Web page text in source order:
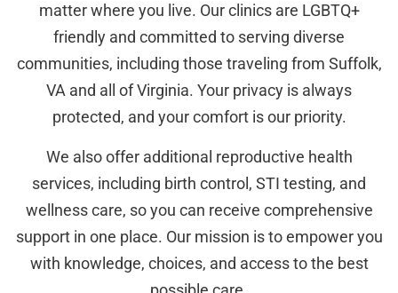
matter where you live. Our clinics are LGBTQ+
friendly and committed to serving diverse
communities, including those traveling from Suffolk,
VA and all of Virginia. Your privacy is always
protected, and your comfort is our priority.
We also offer additional reproductive health
services, including birth control, STI testing, and
wellness care, so you can receive comprehensive
support in one place. Our mission is to empower you
with knowledge, choices, and access to the best